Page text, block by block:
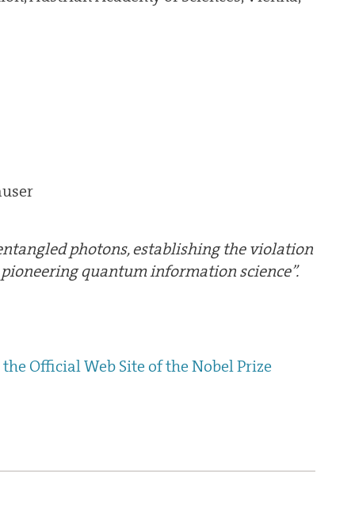
photons, establishing the violation
quantum information science”.
Official Web Site of the Nobel Prize